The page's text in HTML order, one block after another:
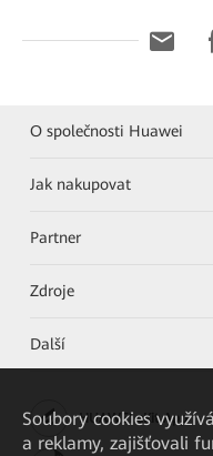
O společnosti Huawei
Jak nakupovat
Partner
Zdroje
Další
HUAWEI eKit App
Soubory cookies
a reklamy, zajišťovali